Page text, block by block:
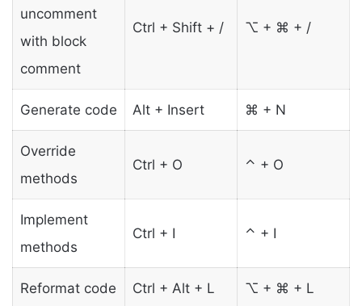
uncomment
with block
comment
Ctrl + Shift + / ⌥ + ⌘ + /
Generate code Alt + Insert ⌘ + N
Override
methods
Ctrl + O ⌃ + O
Implement
methods
Ctrl + I ⌃ + I
Reformat code Ctrl + Alt + L ⌥ + ⌘ + L